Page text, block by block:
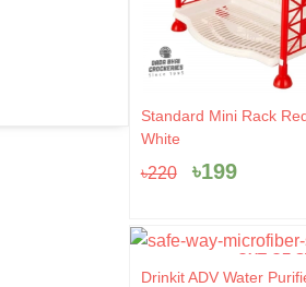
Standard Mini Rack
White
৳220
Original
৳220.
৳199৳199.
OUT OF
Drinkit ADV Water
Original